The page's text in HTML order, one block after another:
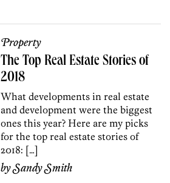
Property
The Top Real Estate Stories of
2018
What developments in real estate
and development were the biggest
ones this year? Here are my picks
for the top real estate stories of
2018: […]
bySandy Smith